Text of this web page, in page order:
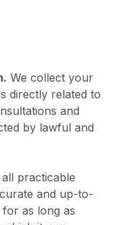
We collect your
directly related to
and
by lawful and
all practicable
and up-to-
as long as